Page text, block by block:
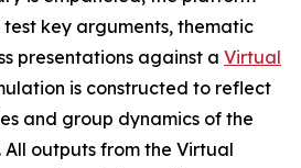
key arguments, thematic
presentations against a Virtual
is constructed to reflect
and group dynamics of the
outputs from the Virtual